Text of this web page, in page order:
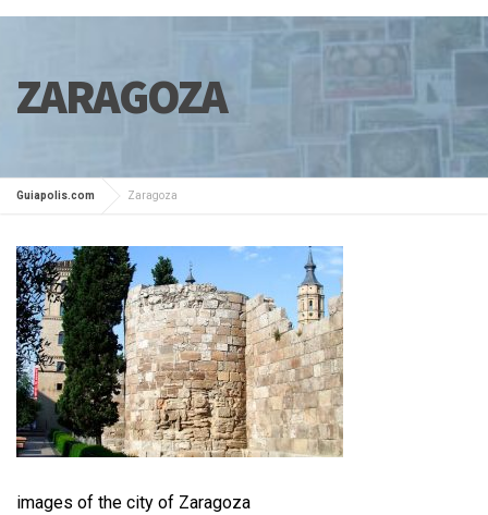
ZARAGOZA
Guiapolis.com Zaragoza
images of the city of Zaragoza